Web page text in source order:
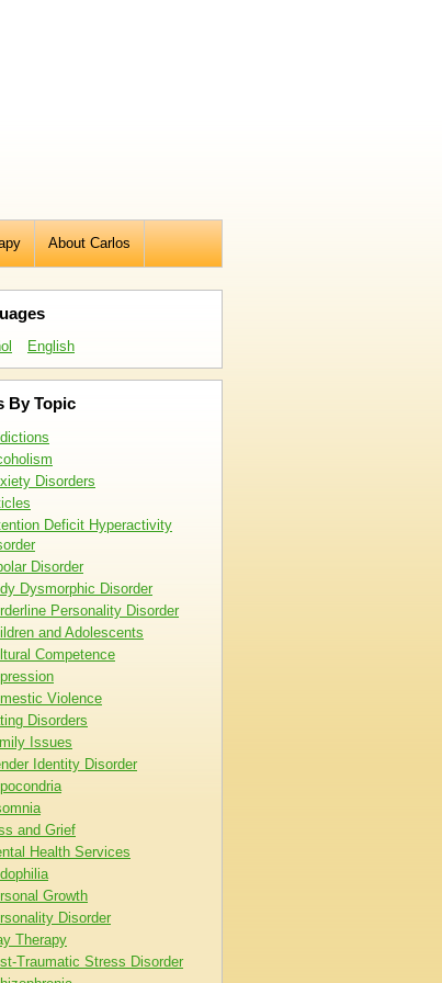
About Carlos
English
By Topic
Disorders
Deficit Hyperactivity
Disorder
Dysmorphic Disorder
Personality Disorder
and Adolescents
Competence
Violence
Disorders
Issues
Identity Disorder
and Grief
Health Services
Growth
Disorder
Therapy
Traumatic Stress Disorder